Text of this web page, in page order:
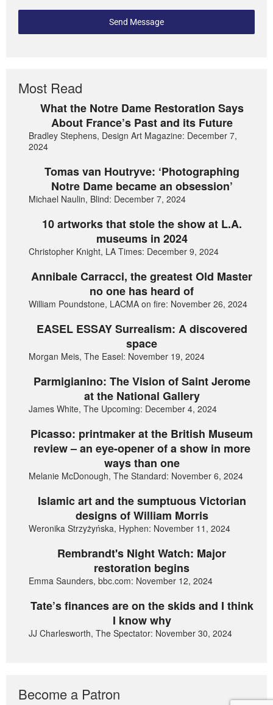
Send Message
Most Read
What the Notre Dame Restoration Says
About France’s Past and its Future
Bradley Stephens, Design Art Magazine: December 7,
2024
Tomas van Houtryve: ‘Photographing
Notre Dame became an obsession’
Michael Naulin, Blind: December 7, 2024
10 artworks that stole the show at L.A.
museums in 2024
Christopher Knight, LA Times: December 9, 2024
Annibale Carracci, the greatest Old Master
no one has heard of
William Poundstone, LACMA on fire: November 26, 2024
EASEL ESSAY Surrealism: A discovered
space
Morgan Meis, The Easel: November 19, 2024
Parmigianino: The Vision of Saint Jerome
at the National Gallery
James White, The Upcoming: December 4, 2024
Picasso: printmaker at the British Museum
review – an eye-opener of a show in more
ways than one
Melanie McDonough, The Standard: November 6, 2024
Islamic art and the sumptuous Victorian
designs of William Morris
Weronika Strzyżyńska, Hyphen: November 11, 2024
Rembrandt's Night Watch: Major
restoration begins
Emma Saunders, bbc.com: November 12, 2024
Tate’s finances are on the skids and I think
I know why
JJ Charlesworth, The Spectator: November 30, 2024
Become a Patron